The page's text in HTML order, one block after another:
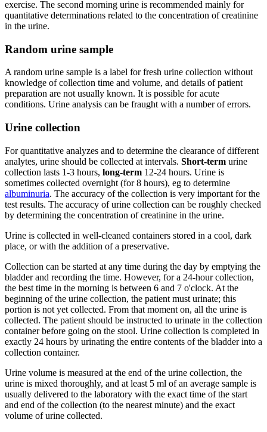
exercise. The second morning urine is recommended mainly for
quantitative determinations related to the concentration of creatinine
in the urine.
Random urine sample
A random urine sample is a label for fresh urine collection without
knowledge of collection time and volume, and details of patient
preparation are not usually known. It is possible for acute
conditions. Urine analysis can be fraught with a number of errors.
Urine collection
For quantitative analyzes and to determine the clearance of different
analytes, urine should be collected at intervals. Short-term urine
collection lasts 1-3 hours, long-term 12-24 hours. Urine is
sometimes collected overnight (for 8 hours), eg to determine
albuminuria. The accuracy of the collection is very important for the
test results. The accuracy of urine collection can be roughly checked
by determining the concentration of creatinine in the urine.
Urine is collected in well-cleaned containers stored in a cool, dark
place, or with the addition of a preservative.
Collection can be started at any time during the day by emptying the
bladder and recording the time. However, for a 24-hour collection,
the best time in the morning is between 6 and 7 o'clock. At the
beginning of the urine collection, the patient must urinate; this
portion is not yet collected. From that moment on, all the urine is
collected. The patient should be instructed to urinate in the collection
container before going on the stool. Urine collection is completed in
exactly 24 hours by urinating the entire contents of the bladder into a
collection container.
Urine volume is measured at the end of the urine collection, the
urine is mixed thoroughly, and at least 5 ml of an average sample is
usually delivered to the laboratory with the exact time of the start
and end of the collection (to the nearest minute) and the exact
volume of urine collected.